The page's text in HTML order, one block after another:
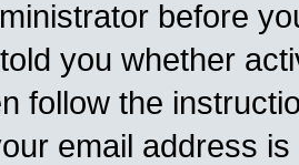
before
you whether
follow the
email address